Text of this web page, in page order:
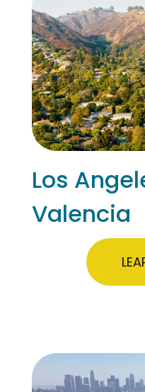
Los
Valencia